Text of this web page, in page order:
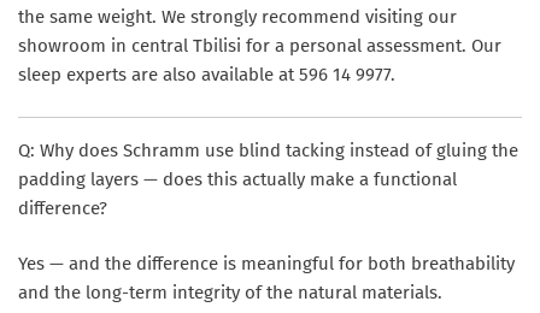
the same weight. We strongly recommend visiting our
showroom in central Tbilisi for a personal assessment. Our
sleep experts are also available at 596 14 9977.
Q: Why does Schramm use blind tacking instead of gluing the
padding layers — does this actually make a functional
difference?
Yes — and the difference is meaningful for both breathability
and the long-term integrity of the natural materials.